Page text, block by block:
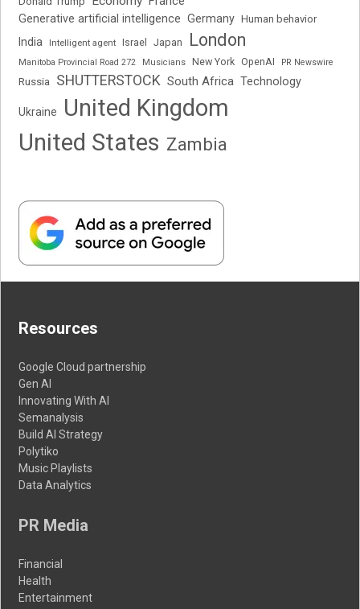
Generative artificial intelligence Germany Human behavior
India Intelligent agent Israel Japan London
Manitoba Provincial Road 272 Musicians New York OpenAI PR Newswire
Russia SHUTTERSTOCK South Africa Technology
Ukraine
United Kingdom
United States Zambia
Resources
Google Cloud partnership
Gen AI
Innovating With AI
Semanalysis
Build AI Strategy
Polytiko
Music Playlists
Data Analytics
PR Media
Financial
Health
Entertainment